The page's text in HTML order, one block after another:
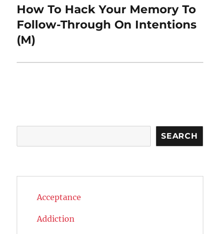
Next
post:
How To Hack Your Memory To
Follow-Through On Intentions
(M)
SEARCH
Acceptance
Addiction